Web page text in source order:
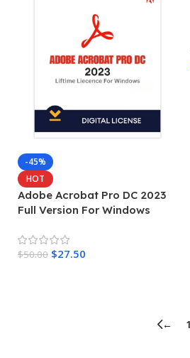
-45%
HOT
Adobe Acrobat Pro DC 2023
Full Version For Windows
$50.00 $27.50
← 1